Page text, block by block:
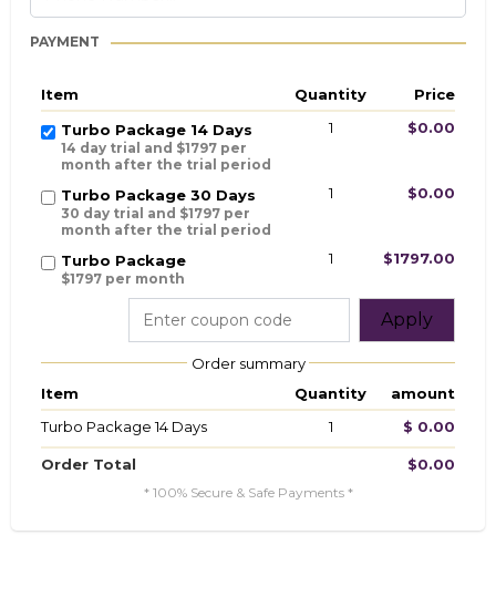
PAYMENT
Item Quantity
Price
Turbo Package 14 Days
14 day trial and $1797 per
month after the trial period
1 $0.00
Turbo Package 30 Days
30 day trial and $1797 per
month after the trial period
1 $0.00
Turbo Package
$1797 per month
1 $1797.00
Apply
Order summary
Item
Quantity
amount
Turbo Package 14 Days
1 $ 0.00
Order Total $0.00
* 100% Secure & Safe Payments *